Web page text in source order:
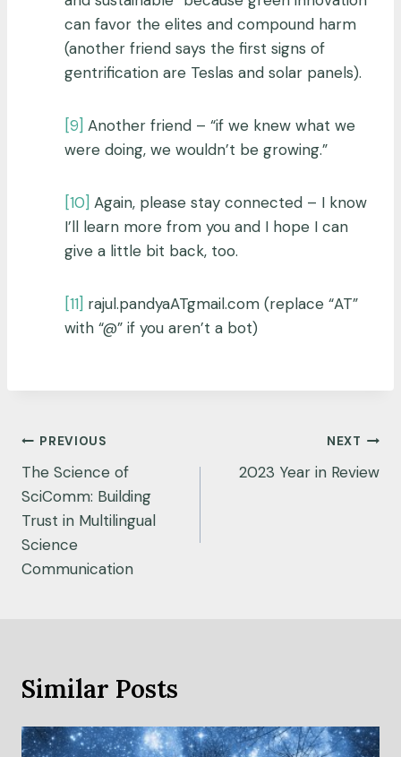
can favor the elites and compound harm
(another friend says the first signs of
gentrification are Teslas and solar panels).
[9] Another friend – “if we knew what we
were doing, we wouldn’t be growing.”
[10] Again, please stay connected – I know
I’ll learn more from you and I hope I can
give a little bit back, too.
[11] rajul.pandyaATgmail.com (replace “AT”
with “@” if you aren’t a bot)
Post
navigation
PREVIOUS
The Science of
SciComm: Building
Trust in Multilingual
Science
Communication
NEXT
2023 Year in Review
Similar Posts